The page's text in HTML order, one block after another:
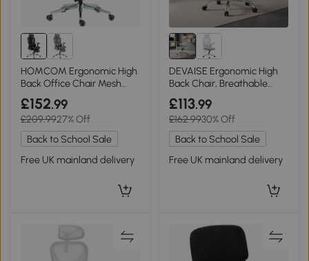
HOMCOM Ergonomic High
Back Office Chair Mesh
Black
£152.99
£209.9927% Off
Back to School Sale
Free UK mainland delivery
DEVAISE Ergonomic High
Back Chair, Breathable
Mesh Office Chair
Featuring Dynamic Lumbar
Support, Adjustable
Headrest, 3D Armrests and
360° Swivel Function for
Home Office, Grey
£113.99
£162.9930% Off
Back to School Sale
Free UK mainland delivery